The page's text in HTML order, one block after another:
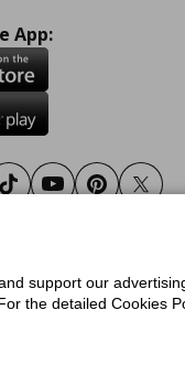
App:
TiktokYoutubePinterest
Policy for IKEA.gr
support our
the detailed Cookies